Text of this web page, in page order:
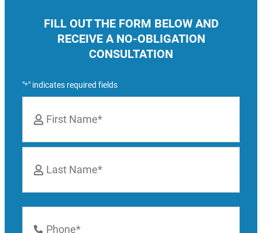
FILL OUT THE FORM BELOW AND
RECEIVE A NO-OBLIGATION
CONSULTATION
"*" indicates required fields
First
Number